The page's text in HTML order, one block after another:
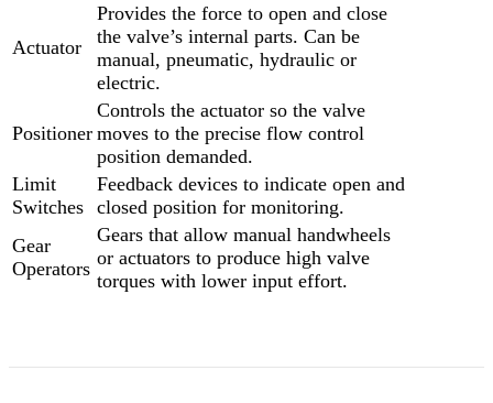
Actuator
Provides the force to open and close
the valve’s internal parts. Can be
manual, pneumatic, hydraulic or
electric.
Positioner
Controls the actuator so the valve
moves to the precise flow control
position demanded.
Limit
Switches
Feedback devices to indicate open and
closed position for monitoring.
Gear
Operators
Gears that allow manual handwheels
or actuators to produce high valve
torques with lower input effort.